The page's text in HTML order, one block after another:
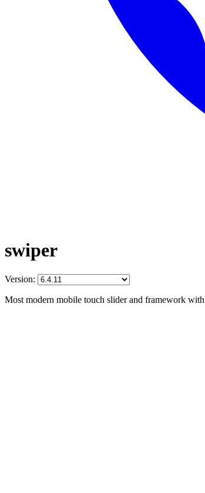
swiper
Version:
Most modern mobile touch slider and framework